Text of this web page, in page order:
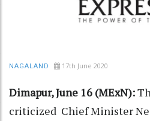
NAGALAND 17th June 2020
Dimapur, June 16 (MExN):
criticized Chief Minister